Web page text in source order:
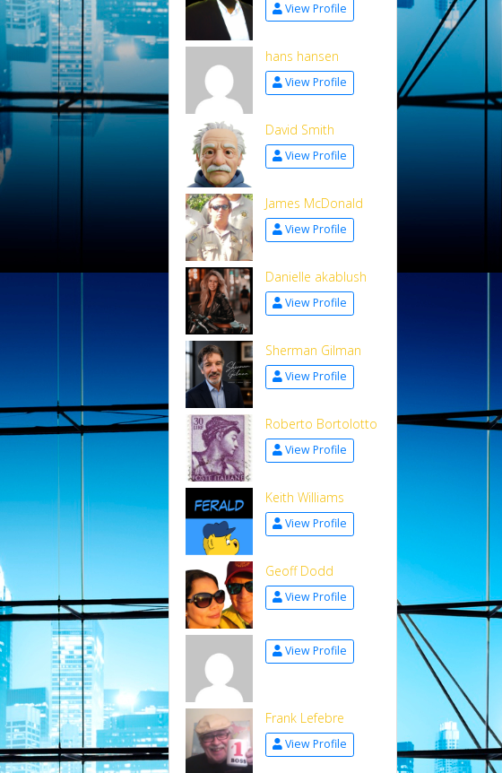
View Profile
hans hansen
View Profile
David Smith
View Profile
James McDonald
View Profile
Danielle akablush
View Profile
Sherman Gilman
View Profile
Roberto Bortolotto
View Profile
Keith Williams
View Profile
Geoff Dodd
View Profile
View Profile
Frank Lefebre
View Profile